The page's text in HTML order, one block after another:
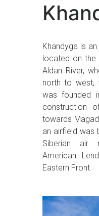
Khandyga is
located on the
Aldan River,
north to west,
was founded
construction
towards
an airfield was
Siberian air
American
Eastern Front.